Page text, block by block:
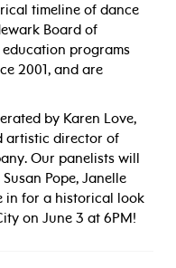
timeline of dance
Board of
education programs
2001, and are
by Karen Love,
artistic director of
Our panelists will
Pope, Janelle
in for a historical look
on June 3 at 6PM!